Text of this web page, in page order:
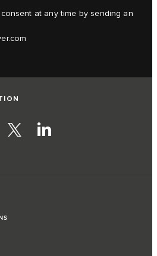
at any time by sending an